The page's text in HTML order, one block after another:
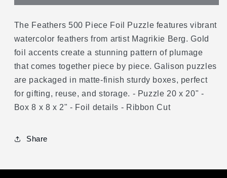
500
Foil
Puzzle
500
Foil
Puzzle
The Feathers 500 Piece Foil Puzzle features vibrant
watercolor feathers from artist Magrikie Berg. Gold
foil accents create a stunning pattern of plumage
that comes together piece by piece. Galison puzzles
are packaged in matte-finish sturdy boxes, perfect
for gifting, reuse, and storage. - Puzzle 20 x 20" -
Box 8 x 8 x 2" - Foil details - Ribbon Cut
Share